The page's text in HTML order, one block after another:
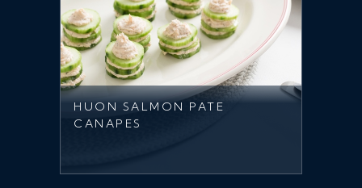
HUON SALMON PATE
CANAPES